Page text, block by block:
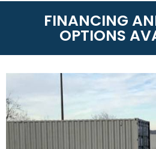
FINANCING
OPTIONS